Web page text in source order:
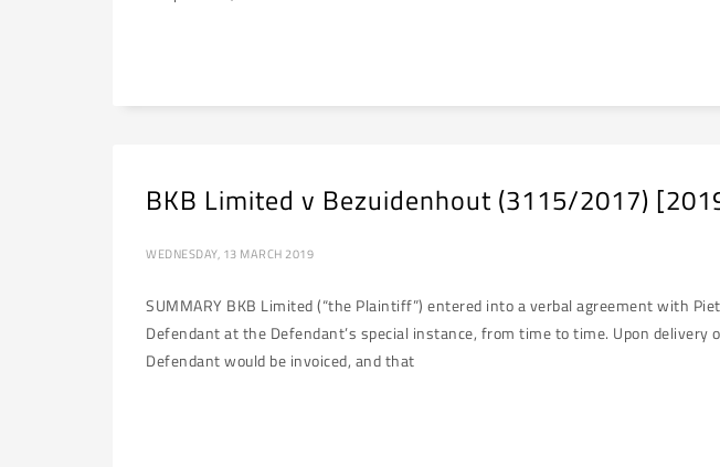
BKB Limited v Bezuidenhout (3115/2017)
WEDNESDAY, 13 MARCH 2019
SUMMARY BKB Limited (“the Plaintiff”) entered into a verbal agreement with
Defendant at the Defendant’s special instance, from time to time. Upon
Defendant would be invoiced, and that